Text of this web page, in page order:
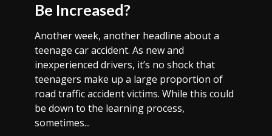
Be Increased?
Another week, another headline about a
teenage car accident. As new and
inexperienced drivers, it’s no shock that
teenagers make up a large proportion of
road traffic accident victims. While this could
be down to the learning process,
sometimes...